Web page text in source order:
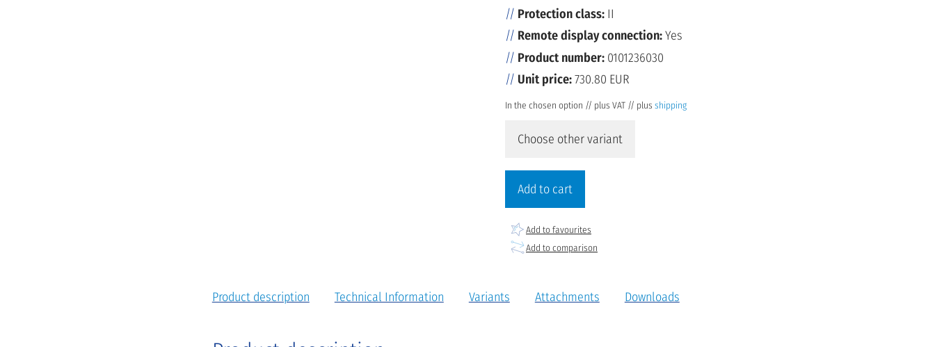
Protection class: II
Remote display connection:Yes
Product number: 0101236030
Unit price:730.80 EUR
In the chosen option // plus VAT // plus shipping
Choose other variant
Add to cart
Add to favourites
Add to comparison
Product description Technical Information Variants Attachments Downloads